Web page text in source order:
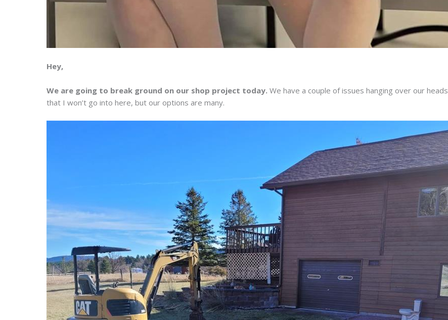
Hey,
We are going to break ground on our shop project today. We have a couple of issues hanging over our heads
that I won’t go into here, but our options are many.